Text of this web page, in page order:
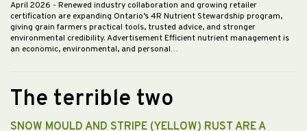
April 2026 - Renewed industry collaboration and growing retailer
certification are expanding Ontario’s 4R Nutrient Stewardship program,
giving grain farmers practical tools, trusted advice, and stronger
environmental credibility. Advertisement Efficient nutrient management is
an economic, environmental, and personal…
The terrible two
SNOW MOULD AND STRIPE (YELLOW) RUST ARE A